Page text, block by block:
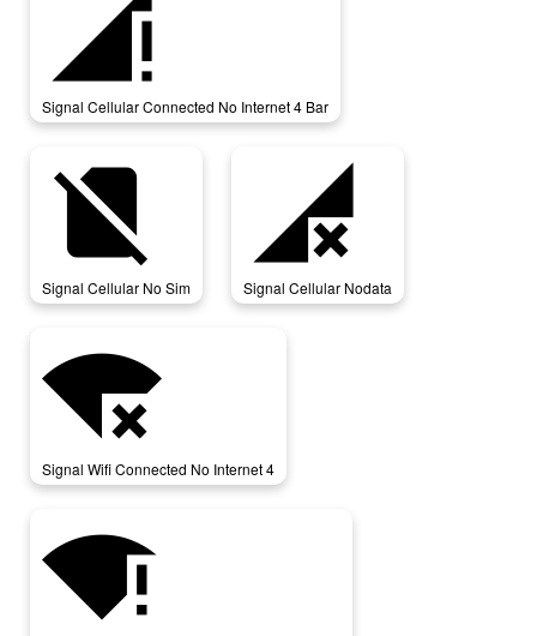
signal_cellular_connected_no_internet_4_bar
Signal Cellular Connected No Internet 4 Bar
signal_cellular_no_sim
Signal Cellular No Sim
signal_cellular_nodata
Signal Cellular Nodata
signal_wifi_connected_no_internet_4
Signal Wifi Connected No Internet 4
signal_wifi_statusbar_connected_no_internet_4